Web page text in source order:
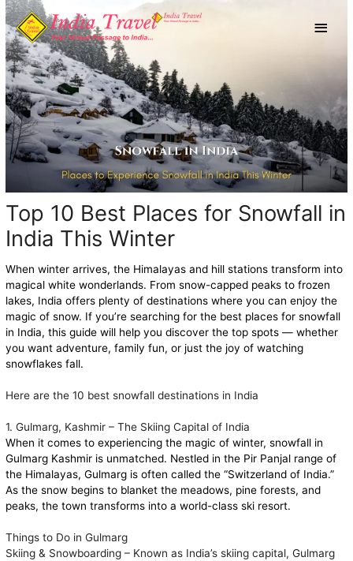
Skip
to
content
Top 10 Best Places for Snowfall in
India This Winter
When winter arrives, the Himalayas and hill stations transform into
magical white wonderlands. From snow-capped peaks to frozen
lakes, India offers plenty of destinations where you can enjoy the
magic of snow. If you’re searching for the best places for snowfall
in India, this guide will help you discover the top spots — whether
you want adventure, family fun, or just the joy of watching
snowflakes fall.
Here are the 10 best snowfall destinations in India
1. Gulmarg, Kashmir – The Skiing Capital of India
When it comes to experiencing the magic of winter, snowfall in
Gulmarg Kashmir is unmatched. Nestled in the Pir Panjal range of
the Himalayas, Gulmarg is often called the “Switzerland of India.”
As the snow begins to blanket the meadows, pine forests, and
peaks, the town transforms into a world-class ski resort.
Things to Do in Gulmarg
Skiing & Snowboarding – Known as India’s skiing capital, Gulmarg